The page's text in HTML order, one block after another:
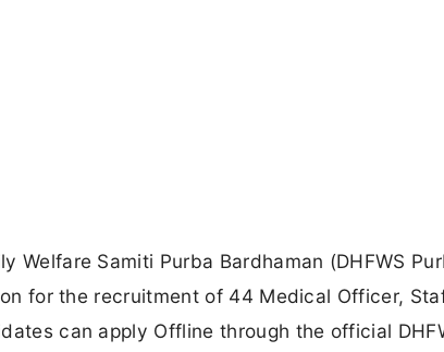
Welfare Samiti Purba Bardhaman (DHFWS
for the recruitment of 44 Medical Officer,
can apply Offline through the official